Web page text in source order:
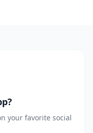
your favorite social